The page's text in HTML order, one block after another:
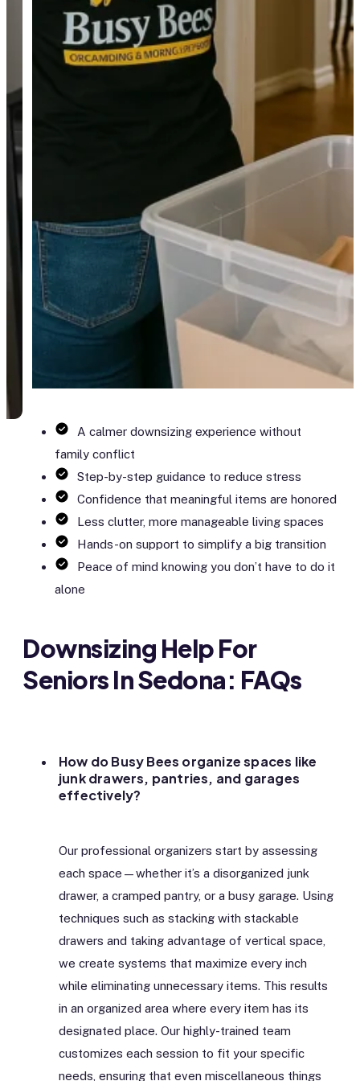
A calmer downsizing experience without
family conflict
Step-by-step guidance to reduce stress
Confidence that meaningful items are honored
Less clutter, more manageable living spaces
Hands-on support to simplify a big transition
Peace of mind knowing you don’t have to do it
alone
Downsizing Help For
Seniors In Sedona: FAQs
How do Busy Bees organize spaces like
junk drawers, pantries, and garages
effectively?
Our professional organizers start by assessing
each space—whether it’s a disorganized junk
drawer, a cramped pantry, or a busy garage. Using
techniques such as stacking with stackable
drawers and taking advantage of vertical space,
we create systems that maximize every inch
while eliminating unnecessary items. This results
in an organized area where every item has its
designated place. Our highly-trained team
customizes each session to fit your specific
needs, ensuring that even miscellaneous things